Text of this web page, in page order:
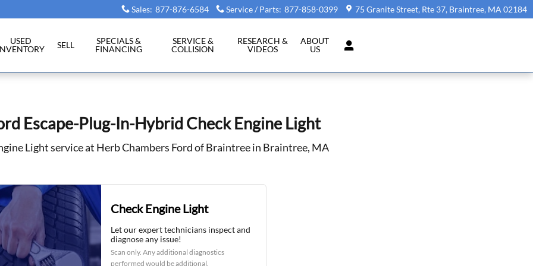
Sales: 877-876-6584 Service / Parts: 877-858-0399 75 Granite Street, Rte 37 Braintree, MA 02184
USED
SELL
SPECIALS &
FINANCING
SERVICE &
COLLISION
RESEARCH &
VIDEOS
ABOUT
US
Escape-Plug-In-Hybrid Check Engine Light
Light service at Herb Chambers Ford of Braintree in Braintree, MA
Check Engine Light
Let our expert technicians inspect and
diagnose any issue!
Scan only. Any additional diagnostics
performed would be additional.